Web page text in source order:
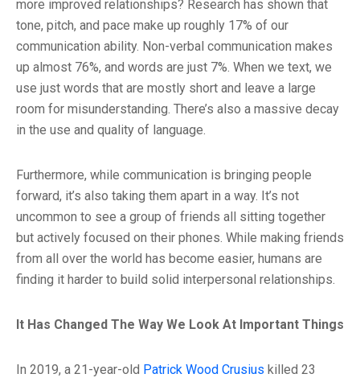
more improved relationships? Research has shown that
tone, pitch, and pace make up roughly 17% of our
communication ability. Non-verbal communication makes
up almost 76%, and words are just 7%. When we text, we
use just words that are mostly short and leave a large
room for misunderstanding. There’s also a massive decay
in the use and quality of language.
Furthermore, while communication is bringing people
forward, it’s also taking them apart in a way. It’s not
uncommon to see a group of friends all sitting together
but actively focused on their phones. While making friends
from all over the world has become easier, humans are
finding it harder to build solid interpersonal relationships.
It Has Changed The Way We Look At Important Things
In 2019, a 21-year-old Patrick Wood Crusius killed 23